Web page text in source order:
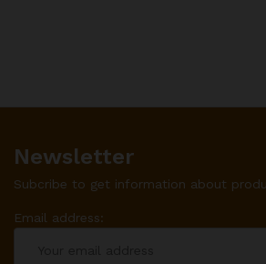
Newsletter
Subcribe to get information about
Email address: